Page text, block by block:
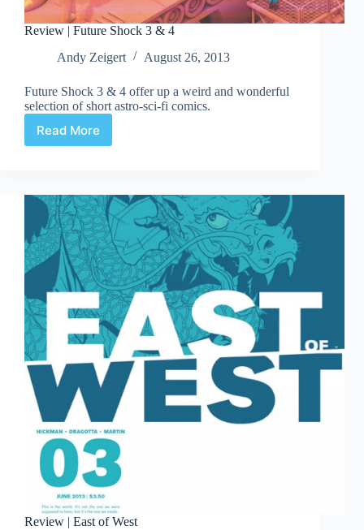
Review | Future Shock 3 & 4
Andy Zeigert
August 26, 2013
Future Shock 3 & 4 offer up a weird and wonderful
selection of short astro-sci-fi comics.
Read More
Review
3
&
4
Review | East of West